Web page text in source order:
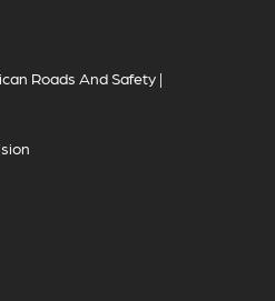
Roads And Safety |